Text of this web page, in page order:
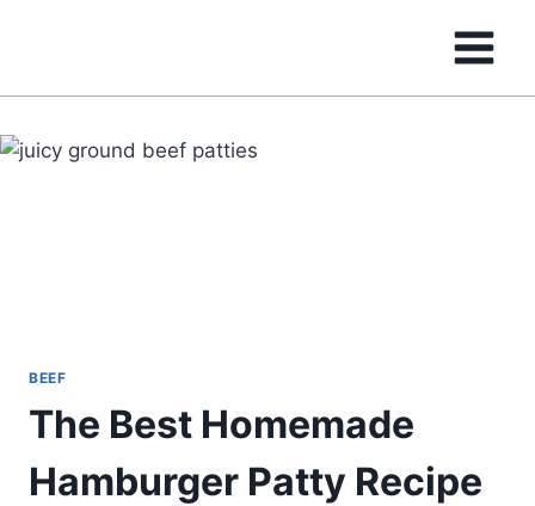
BEEF
The Best Homemade
Hamburger Patty Recipe